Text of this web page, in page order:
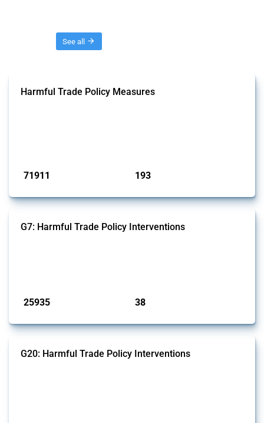
See all
Harmful Trade Policy Measures
71911 193
G7: Harmful Trade Policy Interventions
25935 38
G20: Harmful Trade Policy Interventions